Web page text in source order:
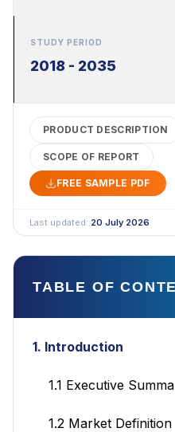
STUDY PERIOD
2018 - 2035
PRODUCT DESCRIPTION
SCOPE OF REPORT
FREE SAMPLE PDF
Last updated: 20 July 2026
TABLE OF
1. Introduction
1.1 Executive
1.2 Market Definition